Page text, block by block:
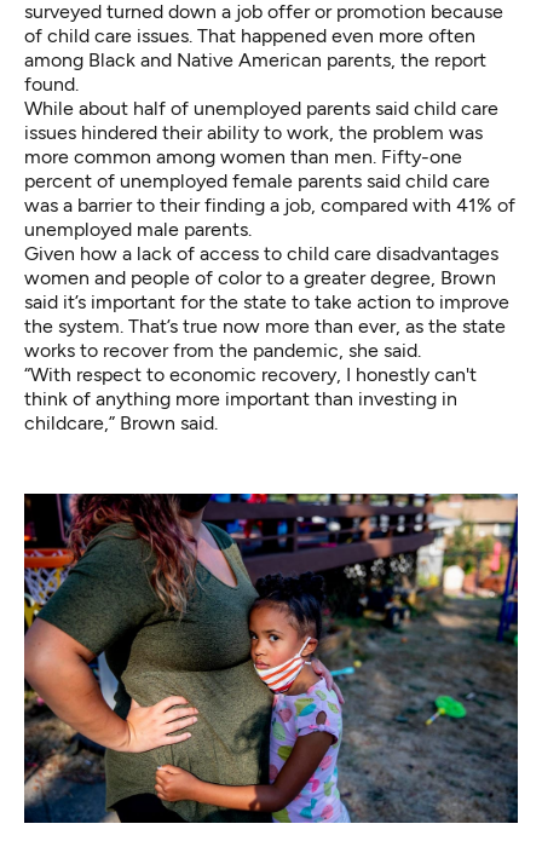
surveyed turned down a job offer or promotion because
of child care issues. That happened even more often
among Black and Native American parents, the report
found.
While about half of unemployed parents said child care
issues hindered their ability to work, the problem was
more common among women than men. Fifty-one
percent of unemployed female parents said child care
was a barrier to their finding a job, compared with 41% of
unemployed male parents.
Given how a lack of access to child care disadvantages
women and people of color to a greater degree, Brown
said it’s important for the state to take action to improve
the system. That’s true now more than ever, as the state
works to recover from the pandemic, she said.
“With respect to economic recovery, I honestly can't
think of anything more important than investing in
childcare,” Brown said.